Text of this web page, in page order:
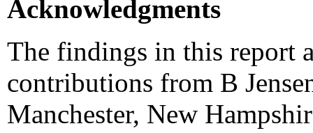
Acknowledgments
The findings in this report
contributions from B
Manchester, New